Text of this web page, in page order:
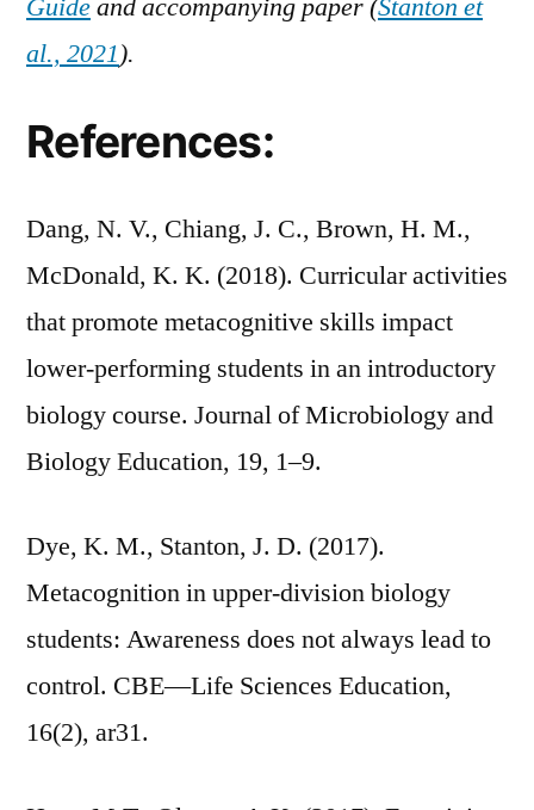
Guideand accompanying paper (Stanton et
al., 2021).
References:
Dang, N. V., Chiang, J. C., Brown, H. M.,
McDonald, K. K. (2018). Curricular activities
that promote metacognitive skills impact
lower-performing students in an introductory
biology course. Journal of Microbiology and
Biology Education, 19, 1–9.
Dye, K. M., Stanton, J. D. (2017).
Metacognition in upper-division biology
students: Awareness does not always lead to
control. CBE—Life Sciences Education,
16(2), ar31.